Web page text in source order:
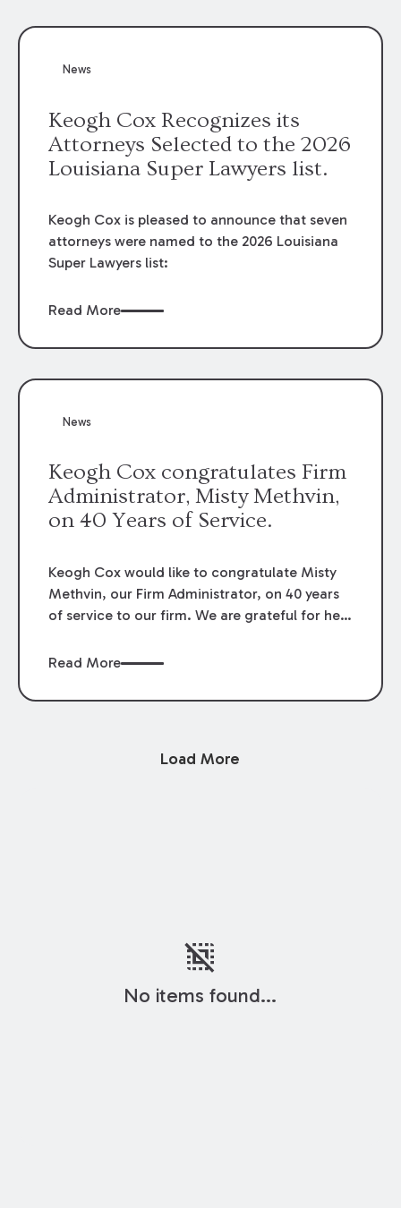
News
Keogh Cox Recognizes its
Attorneys Selected to the 2026
Louisiana Super Lawyers list.
Keogh Cox is pleased to announce that seven
attorneys were named to the 2026 Louisiana
Super Lawyers list:
Read More
News
Keogh Cox congratulates Firm
Administrator, Misty Methvin,
on 40 Years of Service.
Keogh Cox would like to congratulate Misty
Methvin, our Firm Administrator, on 40 years
of service to our firm. We are grateful for her
Read More
Load More
deselect
No items found...